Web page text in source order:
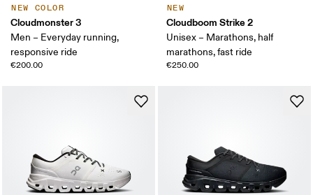
NEW COLOR
Cloudmonster 3
Men – Everyday running,
responsive ride
€200.00
NEW
Cloudboom Strike 2
Unisex – Marathons, half
marathons, fast ride
€250.00